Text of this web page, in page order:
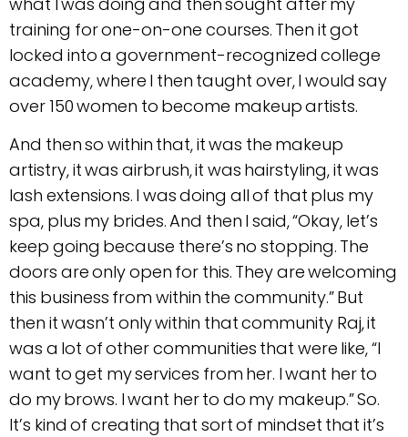
training for one-on-one courses. Then it got
locked into a government-recognized college
academy, where I then taught over, I would say
over 150 women to become makeup artists.
And then so within that, it was the makeup
artistry, it was airbrush, it was hairstyling, it was
lash extensions. I was doing all of that plus my
spa, plus my brides. And then I said, “Okay, let’s
keep going because there’s no stopping. The
doors are only open for this. They are welcoming
this business from within the community.” But
then it wasn’t only within that community Raj, it
was a lot of other communities that were like, “I
want to get my services from her. I want her to
do my brows. I want her to do my makeup.” So.
It’s kind of creating that sort of mindset that it’s